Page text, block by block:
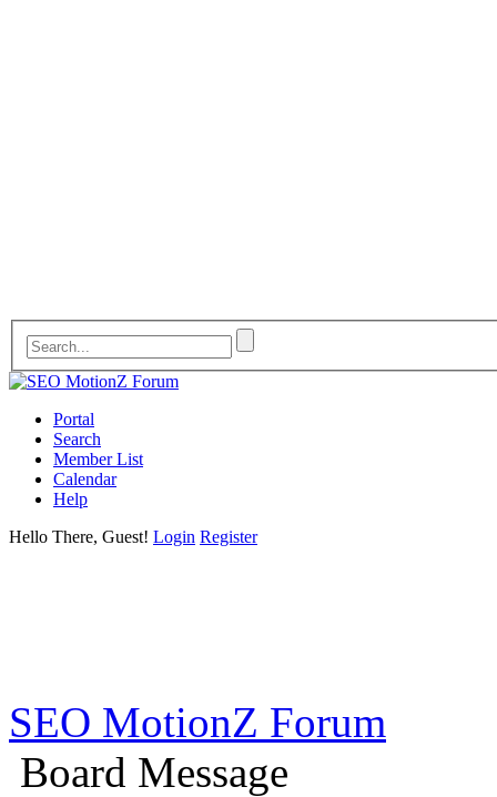
Portal
Search
Member List
Calendar
Help
Hello There, Guest! Login Register
SEO MotionZ Forum
Board Message